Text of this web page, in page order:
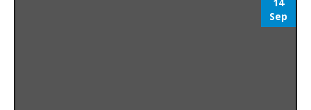
Sep